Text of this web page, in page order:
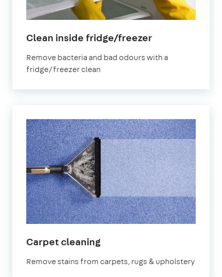
Clean inside fridge/freezerin
Remove bacteria and bad odours with a
fridge/freezer clean
Carpet cleaningin
Remove stains from carpets, rugs & upholstery